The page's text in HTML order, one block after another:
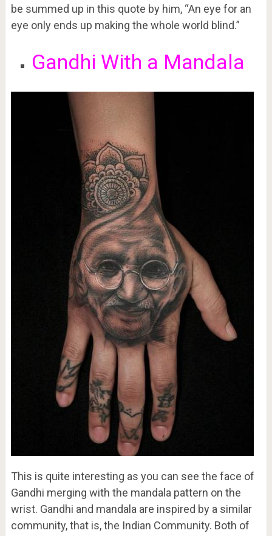
be summed up in this quote by him, “An eye for an
eye only ends up making the whole world blind.”
Gandhi With a Mandala
This is quite interesting as you can see the face of
Gandhi merging with the mandala pattern on the
wrist. Gandhi and mandala are inspired by a similar
community, that is, the Indian Community. Both of